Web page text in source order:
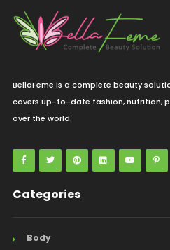
BellaFeme is a complete beauty
covers up-to-date fashion, nutrition,
over the world.
Categories
Body